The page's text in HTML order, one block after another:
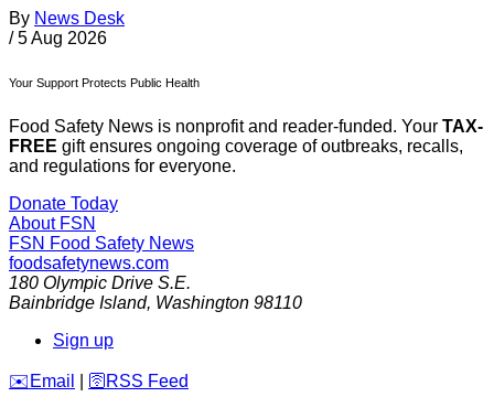
By News Desk
/ 5 Aug 2026
Your Support Protects Public Health
Food Safety News is nonprofit and reader-funded. Your TAX-
FREE gift ensures ongoing coverage of outbreaks, recalls,
and regulations for everyone.
Donate Today
About FSN
FSN Food Safety News
foodsafetynews.com
180 Olympic Drive S.E.
Bainbridge Island, Washington 98110
Sign up
️✉️ Email 🛜 RSS Feed